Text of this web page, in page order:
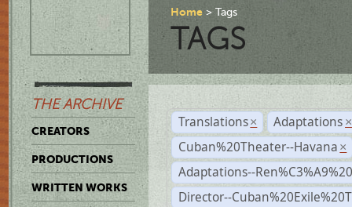
THE ARCHIVE
CREATORS
PRODUCTIONS
WRITTEN WORKS
Home Tags
TAGS
Translations × Adaptations ×
Cuban%20Theater--Havana ×
Adaptations--
Director--